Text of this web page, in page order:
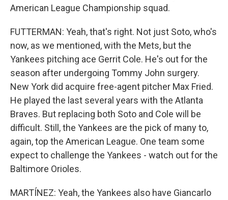
American League Championship squad.
FUTTERMAN: Yeah, that's right. Not just Soto, who's
now, as we mentioned, with the Mets, but the
Yankees pitching ace Gerrit Cole. He's out for the
season after undergoing Tommy John surgery.
New York did acquire free-agent pitcher Max Fried.
He played the last several years with the Atlanta
Braves. But replacing both Soto and Cole will be
difficult. Still, the Yankees are the pick of many to,
again, top the American League. One team some
expect to challenge the Yankees - watch out for the
Baltimore Orioles.
MARTÍNEZ: Yeah, the Yankees also have Giancarlo